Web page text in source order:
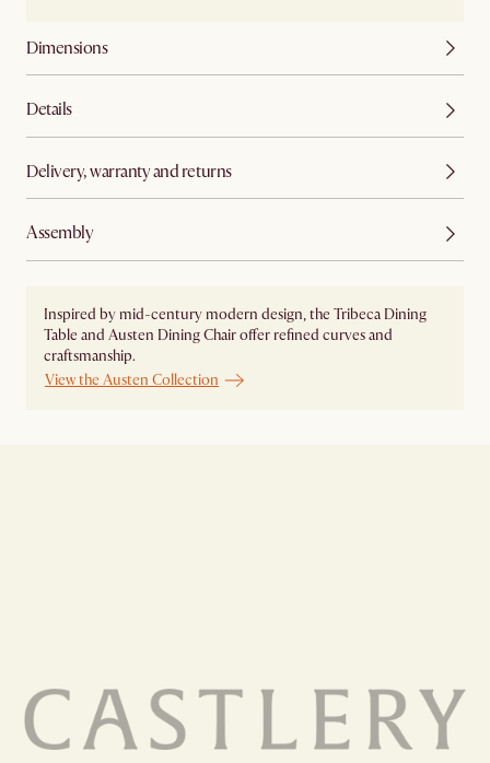
Dimensions
Details
Delivery, warranty and returns
Assembly
Inspired by mid-century modern design, the Tribeca Dining
Table and Austen Dining Chair offer refined curves and
craftsmanship.
View the Austen Collection